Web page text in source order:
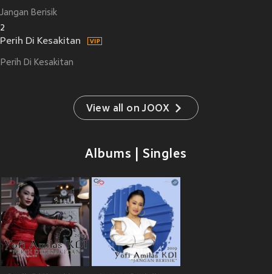
Jangan Berisik
2
Perih Di Kesakitan
Perih Di Kesakitan
View all on JOOX
Albums | Singles